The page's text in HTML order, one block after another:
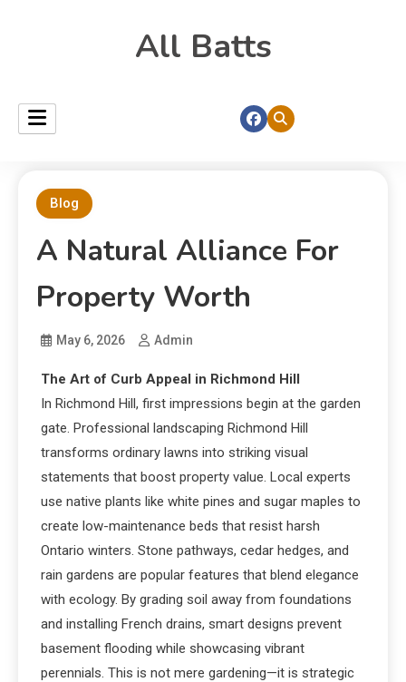
All Batts
Blog
A Natural Alliance For
Property Worth
May 6, 2026 Admin
The Art of Curb Appeal in Richmond Hill
In Richmond Hill, first impressions begin at the garden
gate. Professional landscaping Richmond Hill
transforms ordinary lawns into striking visual
statements that boost property value. Local experts
use native plants like white pines and sugar maples to
create low-maintenance beds that resist harsh
Ontario winters. Stone pathways, cedar hedges, and
rain gardens are popular features that blend elegance
with ecology. By grading soil away from foundations
and installing French drains, smart designs prevent
basement flooding while showcasing vibrant
perennials. This is not mere gardening—it is strategic